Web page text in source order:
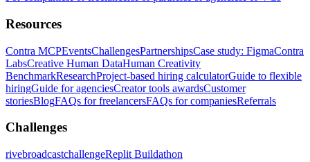
Resources
Contra MCPEventsChallengesPartnershipsCase study: FigmaContra
LabsCreative Human DataHuman Creativity
BenchmarkResearchProject-based hiring calculatorGuide to flexible
hiringGuide for agenciesCreator tools awardsCustomer
storiesBlogFAQs for freelancersFAQs for companiesReferrals
Challenges
rivebroadcastchallengeReplit Buildathon